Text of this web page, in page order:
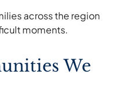
across the region
moments.
We